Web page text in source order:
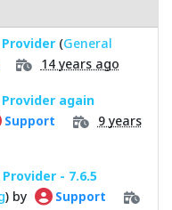
(General
14 years ago
again
Support
9 years
- 7.6.5
) by Support